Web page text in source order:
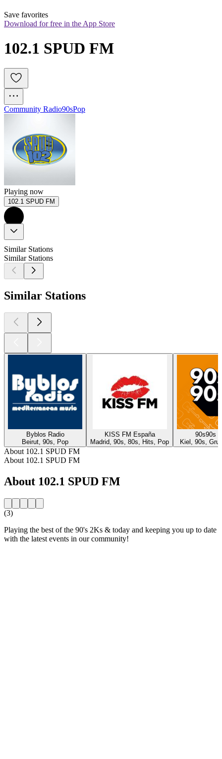
Save favorites
Download for free in the App Store
102.1 SPUD FM
Community Radio90sPop
Playing now
102.1 SPUD FM
Similar Stations
Similar Stations
Similar Stations
Byblos Radio
Beirut, 90s, Pop
KISS FM España
Madrid, 90s, 80s, Hits, Pop
90s90s
Kiel, 90s,
About 102.1 SPUD FM
About 102.1 SPUD FM
About 102.1 SPUD FM
(3)
Playing the best of the 90's 2Ks & today and keeping you up to date
with the latest events in our community!